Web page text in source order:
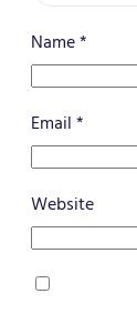
Name*
Email*
Website